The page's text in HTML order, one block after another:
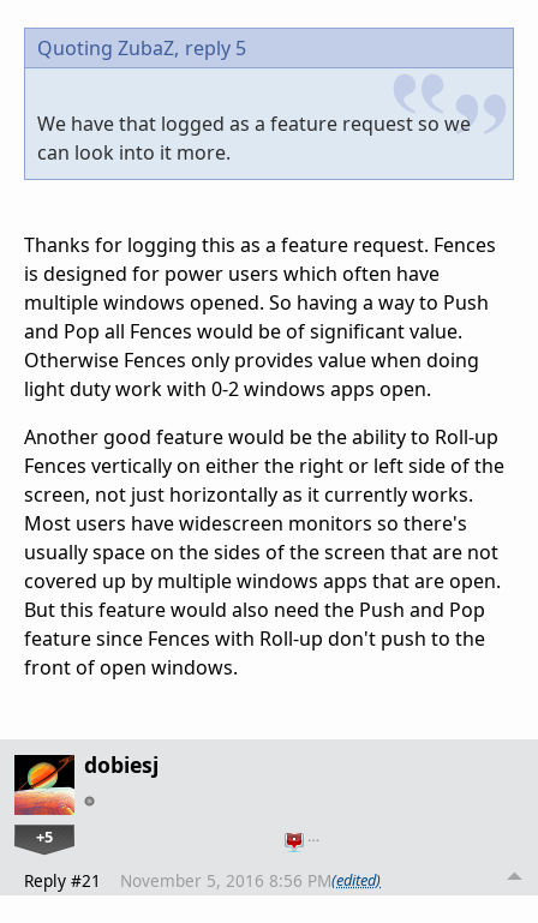
Quoting ZubaZ, reply 5
We have that logged as a feature request so we
can look into it more.
Thanks for logging this as a feature request. Fences
is designed for power users which often have
multiple windows opened. So having a way to Push
and Pop all Fences would be of significant value.
Otherwise Fences only provides value when doing
light duty work with 0-2 windows apps open.
Another good feature would be the ability to Roll-up
Fences vertically on either the right or left side of the
screen, not just horizontally as it currently works.
Most users have widescreen monitors so there's
usually space on the sides of the screen that are not
covered up by multiple windows apps that are open.
But this feature would also need the Push and Pop
feature since Fences with Roll-up don't push to the
front of open windows.
dobiesj
+5 …
Reply #21 November 5, 2016 8:56 PM(edited)